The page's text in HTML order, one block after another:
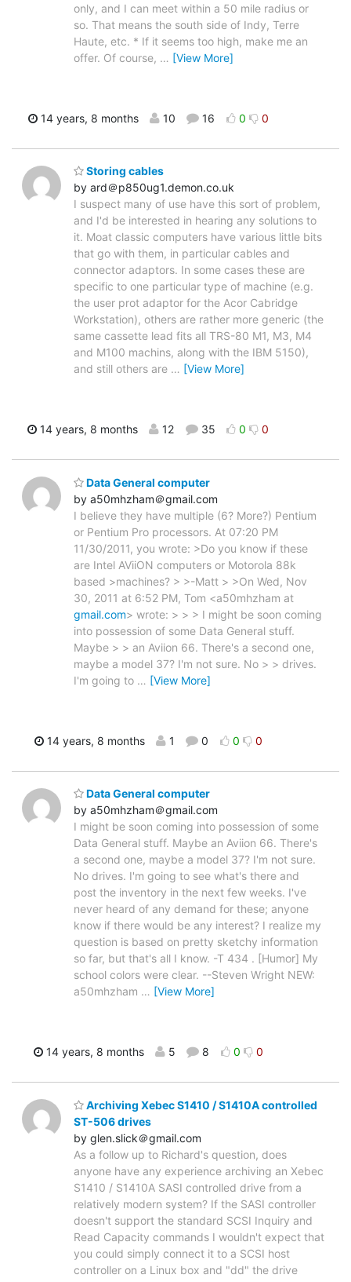
only, and I can meet within a 50 mile radius or
so. That means the south side of Indy, Terre
Haute, etc. * If it seems too high, make me an
offer. Of course, … [View More]
14 years, 8 months 10 16 0 0
Storing cables
by ard＠p850ug1.demon.co.uk
I suspect many of use have this sort of problem,
and I'd be interested in hearing any solutions to
it. Moat classic computers have various little bits
that go with them, in particular cables and
connector adaptors. In some cases these are
specific to one particular type of machine (e.g.
the user prot adaptor for the Acor Cabridge
Workstation), others are rather more generic (the
same cassette lead fits all TRS-80 M1, M3, M4
and M100 machins, along with the IBM 5150),
and still others are … [View More]
14 years, 8 months 12 35 0 0
Data General computer
by a50mhzham＠gmail.com
I believe they have multiple (6? More?) Pentium
or Pentium Pro processors. At 07:20 PM
11/30/2011, you wrote: >Do you know if these
are Intel AViiON computers or Motorola 88k
based >machines? > >-Matt > >On Wed, Nov
30, 2011 at 6:52 PM, Tom <a50mhzham at
gmail.com> wrote: > > > I might be soon coming
into possession of some Data General stuff.
Maybe > > an Aviion 66. There's a second one,
maybe a model 37? I'm not sure. No > > drives.
I'm going to … [View More]
14 years, 8 months 1 0 0 0
Data General computer
by a50mhzham＠gmail.com
I might be soon coming into possession of some
Data General stuff. Maybe an Aviion 66. There's
a second one, maybe a model 37? I'm not sure.
No drives. I'm going to see what's there and
post the inventory in the next few weeks. I've
never heard of any demand for these; anyone
know if there would be any interest? I realize my
question is based on pretty sketchy information
so far, but that's all I know. -T 434 . [Humor] My
school colors were clear. --Steven Wright NEW:
a50mhzham … [View More]
14 years, 8 months 5 8 0 0
Archiving Xebec S1410 / S1410A controlled
ST-506 drives
by glen.slick＠gmail.com
As a follow up to Richard's question, does
anyone have any experience archiving an Xebec
S1410 / S1410A SASI controlled drive from a
relatively modern system? If the SASI controller
doesn't support the standard SCSI Inquiry and
Read Capacity commands I wouldn't expect that
you could simply connect it to a SCSI host
controller on a Linux box and "dd" the drive